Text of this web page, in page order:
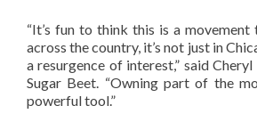
“It’s fun to think this is a movement
across the country, it’s not just in
a resurgence of interest,” said
Sugar Beet. “Owning part of the
powerful tool.”